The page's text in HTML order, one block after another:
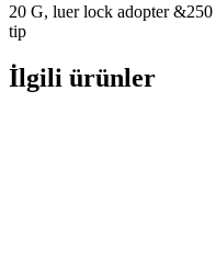
20 G, luer lock adopter
tip
İlgili ürünler